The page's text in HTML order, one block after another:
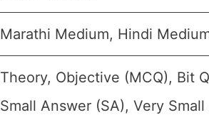
Marathi Medium, Hindi
Theory, Objective (MCQ), Bit
Small Answer (SA), Very